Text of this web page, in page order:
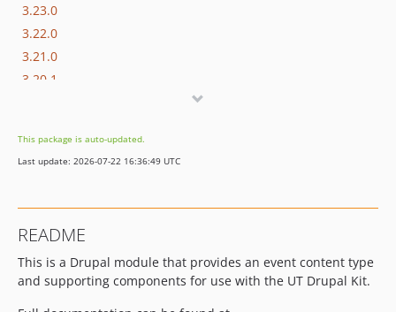
3.23.0
3.22.0
3.21.0
3.20.1
3.18.0
3.17.0
3.15.0
3.14.1
3.14.0
3.13.0
This package is auto-updated.
Last update: 2026-07-22 16:36:49 UTC
README
This is a Drupal module that provides an event content type
and supporting components for use with the UT Drupal Kit.